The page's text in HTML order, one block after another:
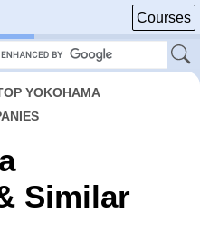
Courses
YOKOHAMA
Similar